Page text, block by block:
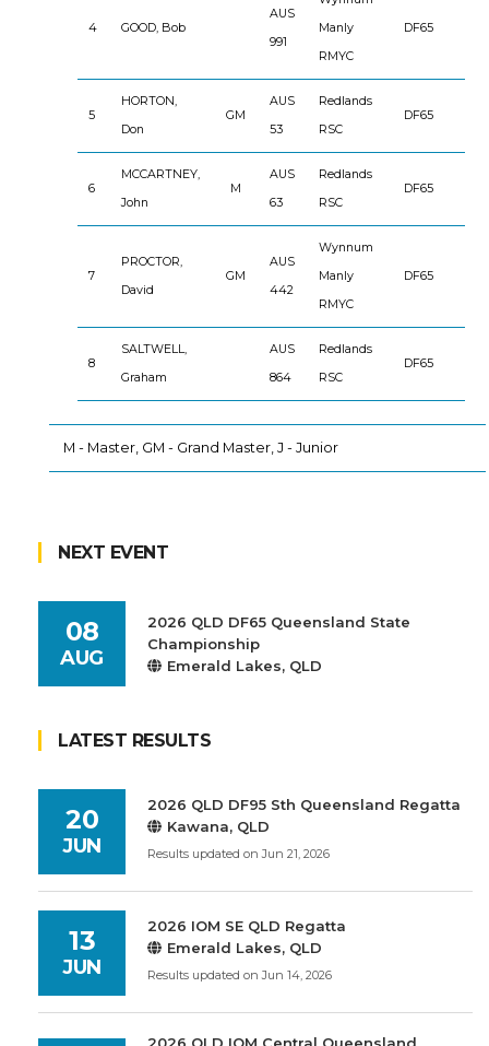
4 GOOD, Bob
AUS
991
Manly
RMYC
DF65
5
HORTON,
Don
GM
AUS
53
Redlands
RSC
DF65
6
MCCARTNEY,
John
M
AUS
63
Redlands
RSC
DF65
7
PROCTOR,
David
GM
AUS
442
Wynnum
Manly
RMYC
DF65
8
SALTWELL,
Graham
AUS
864
Redlands
RSC
DF65
M - Master, GM - Grand Master, J - Junior
NEXT EVENT
08
AUG
2026 QLD DF65 Queensland State
Championship
Emerald Lakes, QLD
LATEST RESULTS
20
JUN
2026 QLD DF95 Sth Queensland Regatta
Kawana, QLD
Results updated on Jun 21, 2026
13
JUN
2026 IOM SE QLD Regatta
Emerald Lakes, QLD
Results updated on Jun 14, 2026